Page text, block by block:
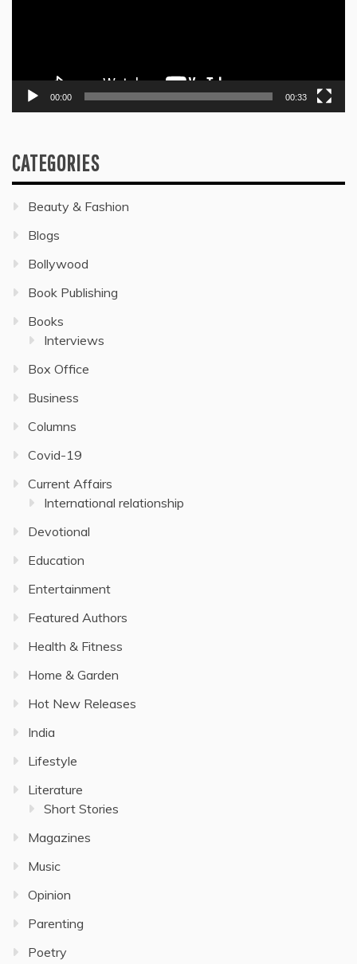
00:00 00:33
CATEGORIES
Beauty & Fashion
Blogs
Bollywood
Book Publishing
Books
Interviews
Box Office
Business
Columns
Covid-19
Current Affairs
International relationship
Devotional
Education
Entertainment
Featured Authors
Health & Fitness
Home & Garden
Hot New Releases
India
Lifestyle
Literature
Short Stories
Magazines
Music
Opinion
Parenting
Poetry